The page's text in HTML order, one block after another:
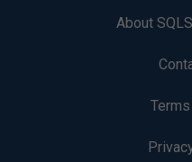
About